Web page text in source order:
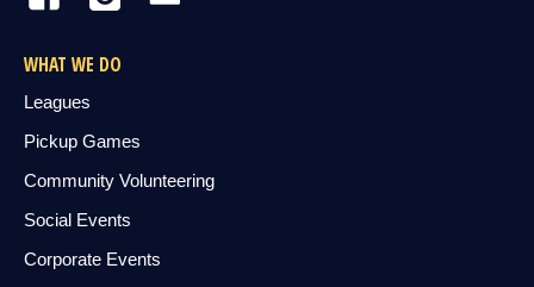
WHAT WE DO
Leagues
Pickup Games
Community Volunteering
Social Events
Corporate Events